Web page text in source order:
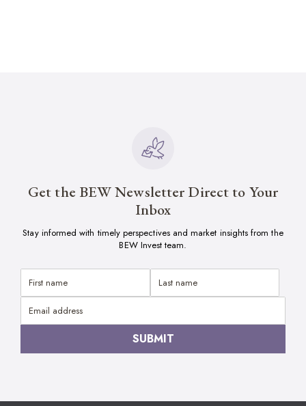
Get the BEW Newsletter Direct to Your
Inbox
Stay informed with timely perspectives and market insights from the
BEW Invest team.